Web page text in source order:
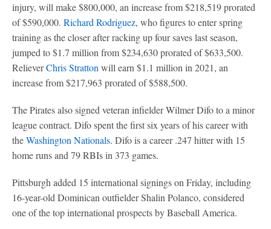
injury, will make $800,000, an increase from $218,519 prorated
of $590,000. Richard Rodriguez, who figures to enter spring
training as the closer after racking up four saves last season,
jumped to $1.7 million from $234,630 prorated of $633,500.
RelieverChris Stratton will earn $1.1 million in 2021, an
increase from $217,963 prorated of $588,500.
The Pirates also signed veteran infielder Wilmer Difo to a minor
league contract. Difo spent the first six years of his career with
theWashington Nationals. Difo is a career .247 hitter with 15
home runs and 79 RBIs in 373 games.
Pittsburgh added 15 international signings on Friday, including
16-year-old Dominican outfielder Shalin Polanco, considered
one of the top international prospects by Baseball America.